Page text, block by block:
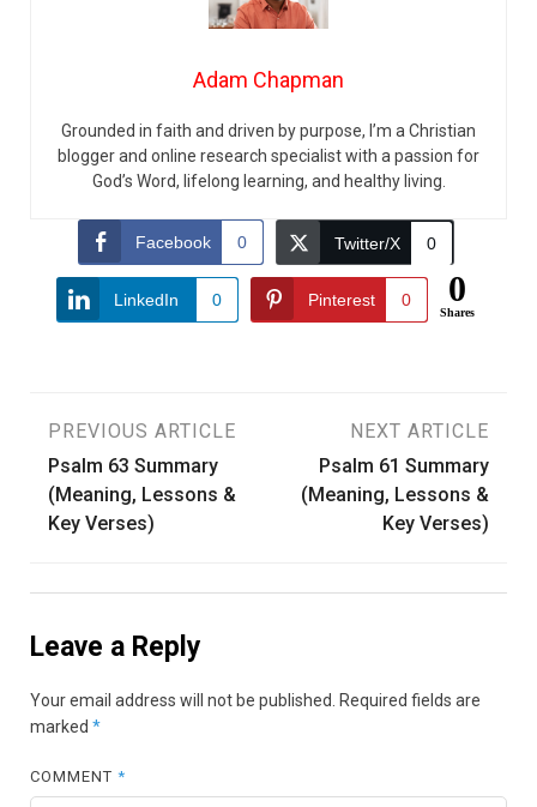
Adam Chapman
Grounded in faith and driven by purpose, I’m a Christian
blogger and online research specialist with a passion for
God’s Word, lifelong learning, and healthy living.
Facebook 0 Twitter/X 0
LinkedIn 0 Pinterest 0 0
Shares
Post
navigation
PREVIOUS ARTICLE
Psalm 63 Summary
(Meaning, Lessons &
Key Verses)
NEXT ARTICLE
Psalm 61 Summary
(Meaning, Lessons &
Key Verses)
Leave a Reply
Your email address will not be published. Required fields are
marked *
COMMENT*